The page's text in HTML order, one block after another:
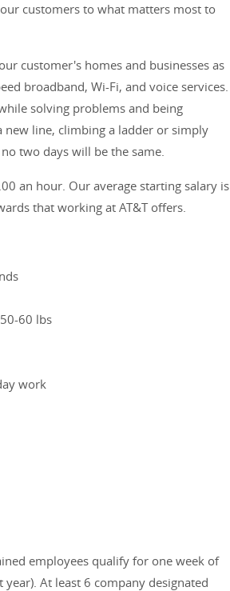
customers to what matters most to
customer's homes and businesses as
broadband, Wi-Fi, and voice services.
solving problems and being
line, climbing a ladder or simply
two days will be the same.
an hour. Our average starting salary is
that working at AT&T offers.
60 lbs
work
employees qualify for one week of
At least 6 company designated